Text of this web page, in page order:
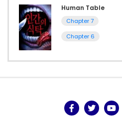
Human Table
Chapter 7
Chapter 6